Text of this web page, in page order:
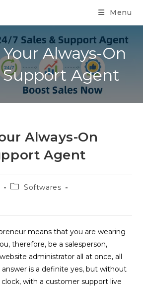
Menu
Always-On
Support Agent
Always-On
Agent
Softwares
means that you are wearing
therefore, be a salesperson,
administrator all at once, all
answer is a definite yes, but without
with a customer support live